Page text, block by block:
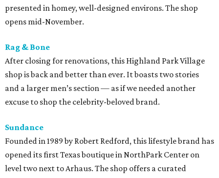
presented in homey, well-designed environs. The shop
opens mid-November.
Rag & Bone
After closing for renovations, this Highland Park Village
shop is back and better than ever. It boasts two stories
and a larger men’s section — as if we needed another
excuse to shop the celebrity-beloved brand.
Sundance
Founded in 1989 by Robert Redford, this lifestyle brand has
opened its first Texas boutique in NorthPark Center on
level two next to Arhaus. The shop offers a curated